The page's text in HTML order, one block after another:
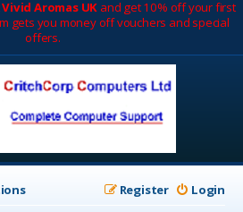
Vivid Aromas UK and get 10% off your first
gets you money off vouchers and special
offers.
Login
Register